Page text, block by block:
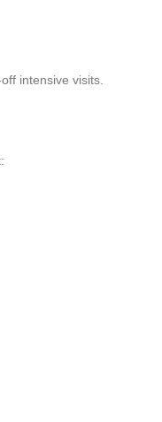
intensive visits.